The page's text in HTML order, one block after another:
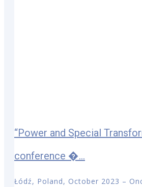
“Power and Special
conference �...
Łódź, Poland, October 2023 –